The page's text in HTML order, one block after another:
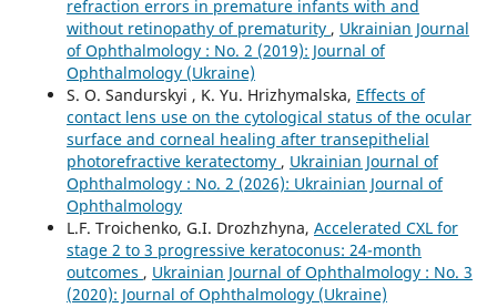
refraction errors in premature infants with and
without retinopathy of prematurity , Ukrainian Journal
of Ophthalmology : No. 2 (2019): Journal of
Ophthalmology (Ukraine)
S. O. Sandurskyi , K. Yu. Hrizhymalska, Effects of
contact lens use on the cytological status of the ocular
surface and corneal healing after transepithelial
photorefractive keratectomy , Ukrainian Journal of
Ophthalmology : No. 2 (2026): Ukrainian Journal of
Ophthalmology
L.F. Troichenko, G.I. Drozhzhyna, Accelerated CXL for
stage 2 to 3 progressive keratoconus: 24-month
outcomes , Ukrainian Journal of Ophthalmology : No. 3
(2020): Journal of Ophthalmology (Ukraine)